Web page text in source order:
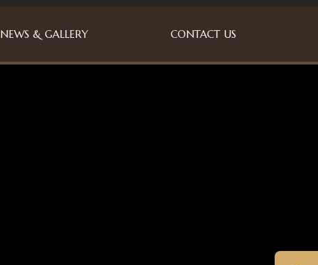
NEWS & GALLERY CONTACT US